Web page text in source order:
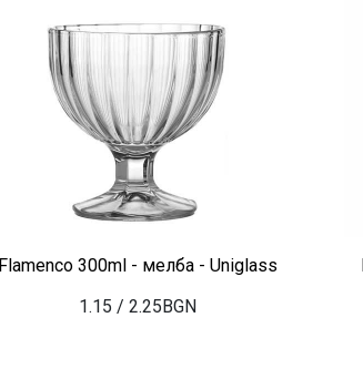
Flamenco 300ml - мелба - Uniglass
1.15 / 2.25BGN